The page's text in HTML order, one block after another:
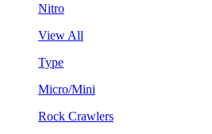
Nitro
View All
Type
Micro/Mini
Rock Crawlers